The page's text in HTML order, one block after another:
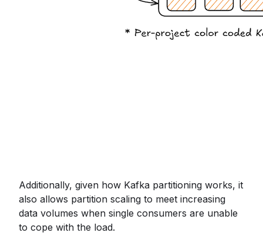
Additionally, given how Kafka partitioning works, it
also allows partition scaling to meet increasing
data volumes when single consumers are unable
to cope with the load.